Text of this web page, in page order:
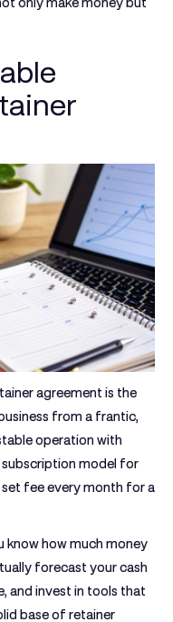
agreement is the
from a frantic,
operation with
subscription model for
set fee every month for a
know how much money
forecast your cash
and invest in tools that
base of retainer